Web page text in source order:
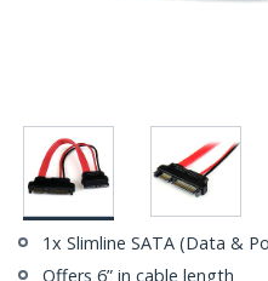
1x Slimline SATA (Data &
Offers 6” in cable length